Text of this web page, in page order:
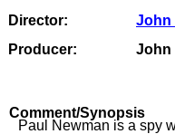
Director:
John
Producer:
John
Comment/Synopsis
Paul Newman is a spy